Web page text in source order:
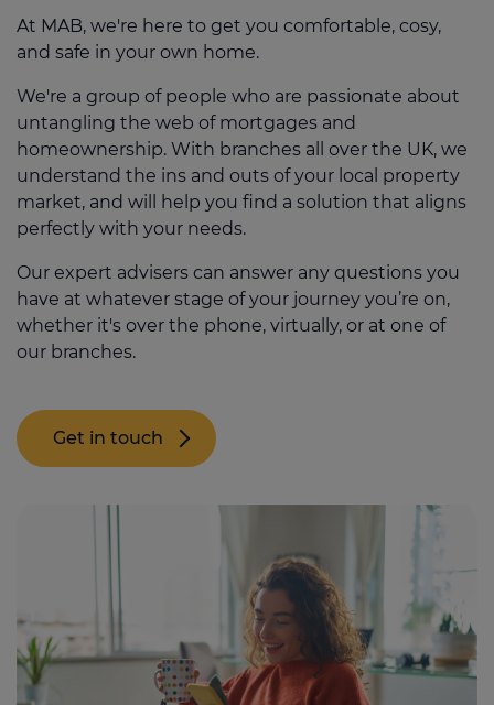
Many options are available to help you get
time buyer schemes and specialist
solutions that allow you to pay a smaller
deposit (or even none, in some cases) to
get a mortgage.
Duty Land Tax as a first time buyer, you will
have to pay this if your property is more
up, so it's smart to factor them in from the
start so there aren’t any nasty shocks along
the way.
help you navigate the entire mortgage
process from start to finish.
Not only will an adviser help find the right
mortgage for your budget and needs, but
they also have access to exclusive deals
and incentives you wouldn't be able to
secure by going directly to a bank.
Request a callback
At MAB, we're here to get you comfortable, cosy,
and safe in your own home.
We're a group of people who are passionate about
untangling the web of mortgages and
homeownership. With branches all over the UK, we
understand the ins and outs of your local property
market, and will help you find a solution that aligns
perfectly with your needs.
Our expert advisers can answer any questions you
have at whatever stage of your journey you’re on,
whether it's over the phone, virtually, or at one of
our branches.
Get in touch